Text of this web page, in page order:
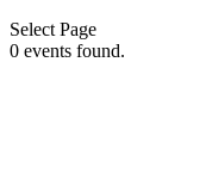
Select Page
0 events found.